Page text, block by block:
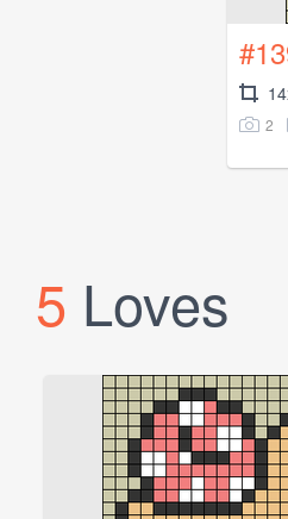
2
5 Loves